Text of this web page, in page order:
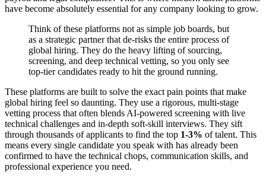
have become absolutely essential for any company looking to grow.
Think of these platforms not as simple job boards, but
as a strategic partner that de-risks the entire process of
global hiring. They do the heavy lifting of sourcing,
screening, and deep technical vetting, so you only see
top-tier candidates ready to hit the ground running.
These platforms are built to solve the exact pain points that make
global hiring feel so daunting. They use a rigorous, multi-stage
vetting process that often blends AI-powered screening with live
technical challenges and in-depth soft-skill interviews. They sift
through thousands of applicants to find the top 1-3% of talent. This
means every single candidate you speak with has already been
confirmed to have the technical chops, communication skills, and
professional experience you need.